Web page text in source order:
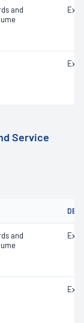
and
Service
and